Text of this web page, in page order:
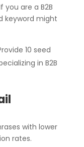
are a B2B
keyword might
10 seed
in B2B
with lower
rates.